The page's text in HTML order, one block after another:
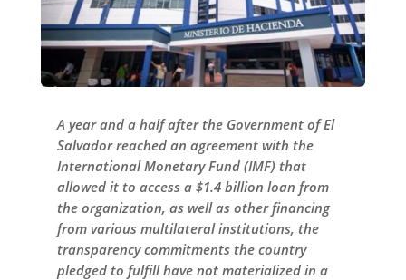
A year and a half after the Government of El
Salvador reached an agreement with the
International Monetary Fund (IMF) that
allowed it to access a $1.4 billion loan from
the organization, as well as other financing
from various multilateral institutions, the
transparency commitments the country
pledged to fulfill have not materialized in a